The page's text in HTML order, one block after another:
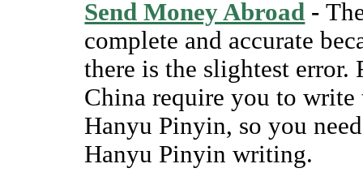
Send Money Abroad -
complete and accurate
there is the slightest error.
China require you to
Hanyu Pinyin, so you
Hanyu Pinyin writing.